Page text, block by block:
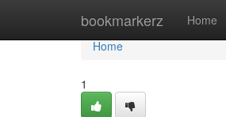
bookmarkerz Home
Home
Home
1